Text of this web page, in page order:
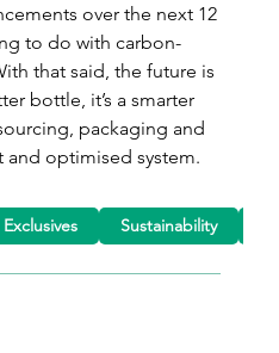
over the next 12
to do with carbon-
that said, the future is
bottle, it’s a smarter
packaging and
and optimised system.
Exclusives Sustainability